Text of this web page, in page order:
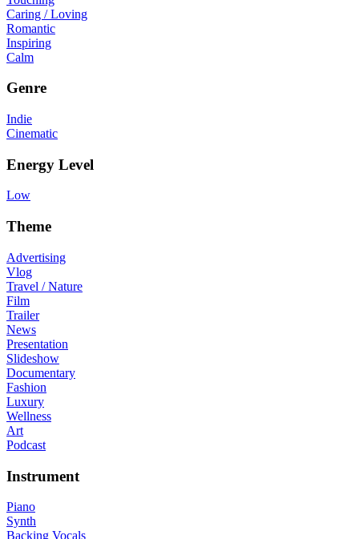
Caring / Loving
Romantic
Inspiring
Calm
Genre
Indie
Cinematic
Energy Level
Low
Theme
Advertising
Vlog
Travel / Nature
Film
Trailer
News
Presentation
Slideshow
Documentary
Fashion
Luxury
Wellness
Art
Podcast
Instrument
Piano
Synth
Backing Vocals